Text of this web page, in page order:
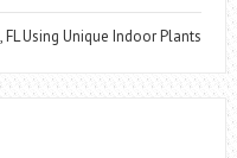
Using Unique Indoor Plants